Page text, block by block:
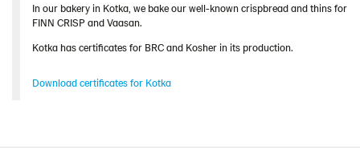
In our bakery in Kotka, we bake our well-known crispbread and thins for
FINN CRISP and Vaasan.
Kotka has certificates for BRC and Kosher in its production.
Download certificates for Kotka